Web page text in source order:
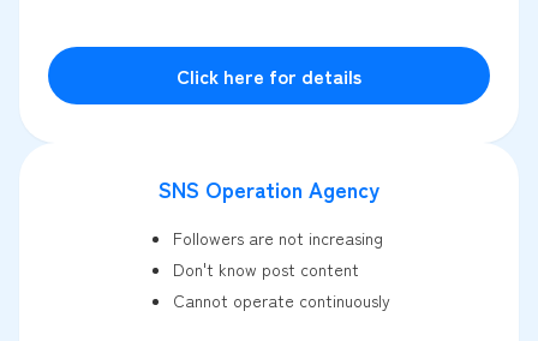
Click here for details
SNS Operation Agency
Followers are not increasing
Don't know post content
Cannot operate continuously